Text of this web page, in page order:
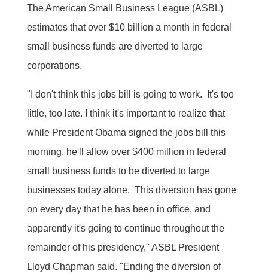
The American Small Business League (ASBL)
estimates that over $10 billion a month in federal
small business funds are diverted to large
corporations.
"I don't think this jobs bill is going to work. It's too
little, too late. I think it's important to realize that
while President Obama signed the jobs bill this
morning, he'll allow over $400 million in federal
small business funds to be diverted to large
businesses today alone. This diversion has gone
on every day that he has been in office, and
apparently it's going to continue throughout the
remainder of his presidency," ASBL President
Lloyd Chapman said. "Ending the diversion of